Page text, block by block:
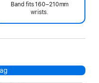
Band fits 160–210mm
wrists.